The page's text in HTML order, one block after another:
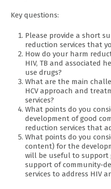
Key questions:
Please provide a short
reduction services that
How do your harm
HIV, TB and associated
use drugs?
What are the main
HCV approach and
services?
What points do you
development of good
reduction services that
What points do you
content) for the
will be useful to support
support of community-
services to address HIV